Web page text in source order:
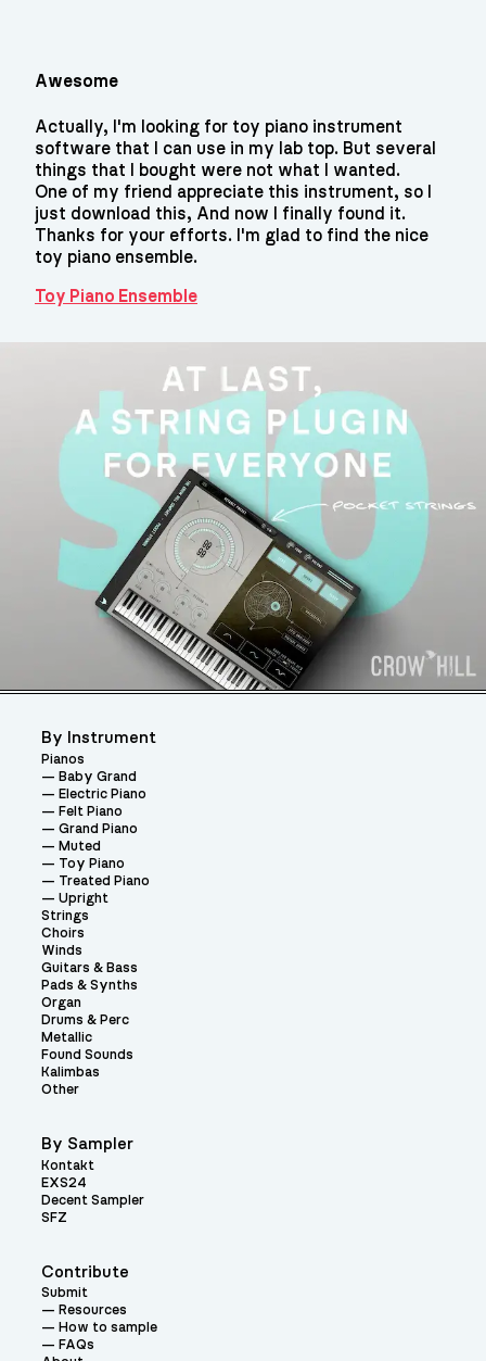
Awesome
Actually, I'm looking for toy piano instrument
software that I can use in my lab top. But several
things that I bought were not what I wanted.
One of my friend appreciate this instrument, so I
just download this, And now I finally found it.
Thanks for your efforts. I'm glad to find the nice
toy piano ensemble.
Toy Piano Ensemble
Contribute
Submit
Resources
How to sample
FAQs
By Instrument
Pianos
Baby Grand
Electric Piano
Felt Piano
Grand Piano
Muted
Toy Piano
Treated Piano
Upright
Strings
Choirs
Winds
Guitars & Bass
Pads & Synths
Organ
Drums & Perc
Metallic
Found Sounds
Kalimbas
Other
By Sampler
Kontakt
EXS24
Decent Sampler
SFZ